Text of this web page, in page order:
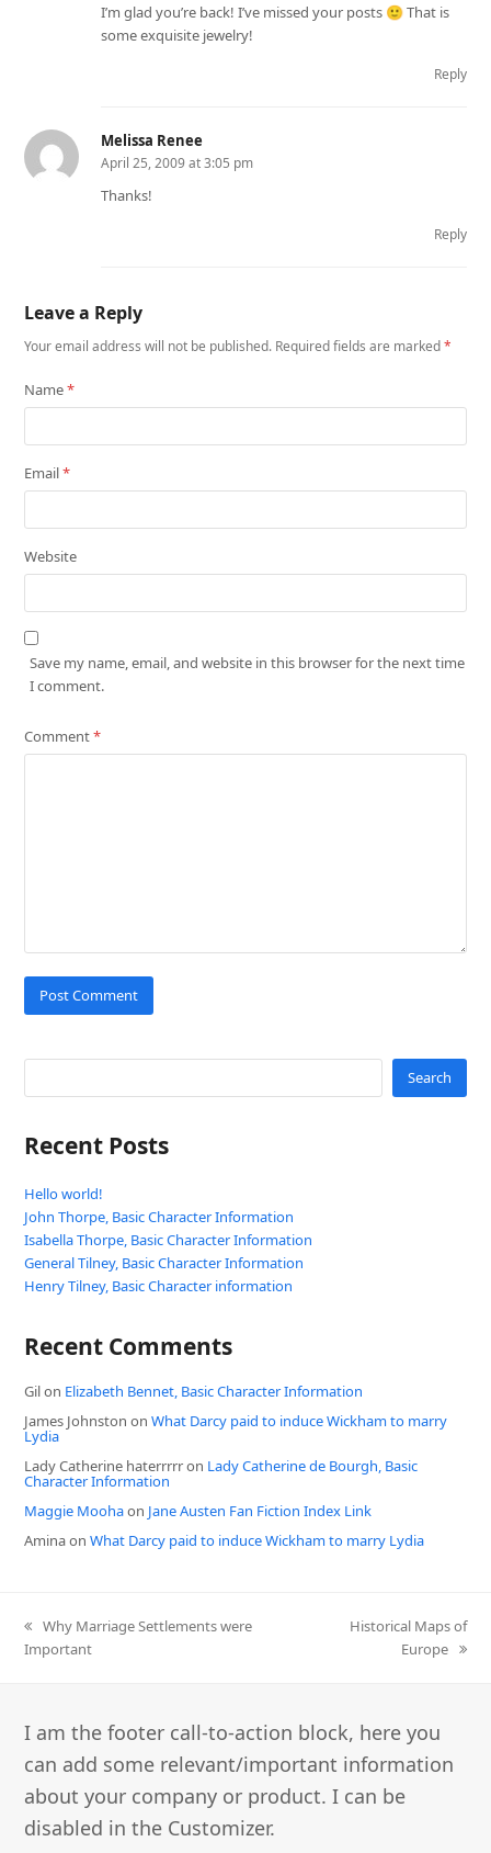
I’m glad you’re back! I’ve missed your posts 🙂 That is
some exquisite jewelry!
Reply
Melissa Renee
April 25, 2009 at 3:05 pm
Thanks!
Reply
Leave a Reply
Your email address will not be published. Required fields are marked*
Name*
Email*
Website
Save my name, email, and website in this browser for the next time
I comment.
Comment*
Search
Recent Posts
Hello world!
John Thorpe, Basic Character Information
Isabella Thorpe, Basic Character Information
General Tilney, Basic Character Information
Henry Tilney, Basic Character information
Recent Comments
Gilon Elizabeth Bennet, Basic Character Information
James Johnston onWhat Darcy paid to induce Wickham to marry
Lydia
Lady Catherine haterrrrron Lady Catherine de Bourgh, Basic
Character Information
Maggie Moohaon Jane Austen Fan Fiction Index Link
AminaonWhat Darcy paid to induce Wickham to marry Lydia
previous
post:
Why Marriage Settlements were
Important
next
Historical Maps of
Europe
I am the footer call-to-action block, here you
can add some relevant/important information
about your company or product. I can be
disabled in the Customizer.